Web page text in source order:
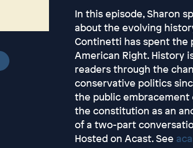
In this episode, Sharon
about the evolving
Continetti has spent the
American Right. History
readers through the
conservative politics
the public embracement
the constitution as an
of a two-part
Hosted on Acast. See